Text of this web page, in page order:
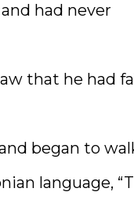
had never
that he had
began to
language,